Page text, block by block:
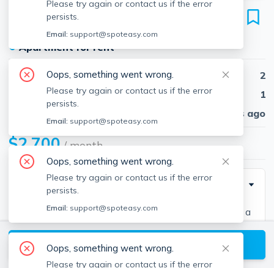
103 Broadway
Unit 2, Chelsea, 02150
●Apartment for rent
Beds
2
Baths
1
30 days ago
$2,700/ month
Description
Sunny 2 bedroom, 1.5 bath spread across 2 floors in a
classic brownstone. Open floor plan with recessed
lighting and exposed brick. Kitchen with stainless
steel appliances, dishwasher, industrial style hood,
View available Chelsea listings
Please try again or contact us if the error
persists.
Email: support@spoteasy.com
Oops, something went wrong.
Please try again or contact us if the error
persists.
Email: support@spoteasy.com
Oops, something went wrong.
Please try again or contact us if the error
persists.
Email: support@spoteasy.com
Oops, something went wrong.
Please try again or contact us if the error